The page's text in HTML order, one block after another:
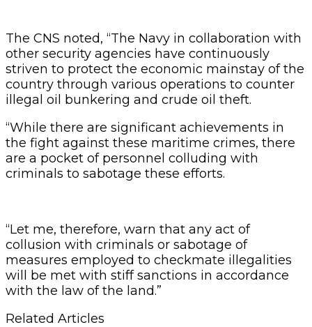
The CNS noted, “The Navy in collaboration with
other security agencies have continuously
striven to protect the economic mainstay of the
country through various operations to counter
illegal oil bunkering and crude oil theft.
“While there are significant achievements in
the fight against these maritime crimes, there
are a pocket of personnel colluding with
criminals to sabotage these efforts.
“Let me, therefore, warn that any act of
collusion with criminals or sabotage of
measures employed to checkmate illegalities
will be met with stiff sanctions in accordance
with the law of the land.”
Related Articles